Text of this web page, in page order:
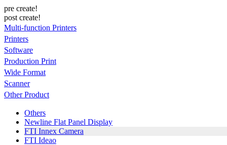
pre create!
post create!
Multi-function Printers
Printers
Software
Production Print
Wide Format
Scanner
Other Product
Others
Newline Flat Panel Display
FTI Innex Camera
FTI Ideao